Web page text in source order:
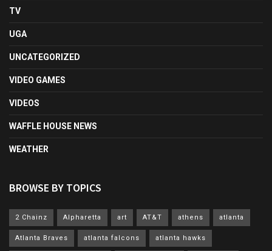
TV
UGA
UNCATEGORIZED
VIDEO GAMES
VIDEOS
WAFFLE HOUSE NEWS
WEATHER
BROWSE BY TOPICS
2 Chainz Alpharetta art AT&T athens atlanta
Atlanta Braves atlanta falcons atlanta hawks